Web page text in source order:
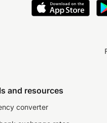
and resources
converter